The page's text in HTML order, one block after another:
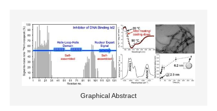
Graphical Abstract